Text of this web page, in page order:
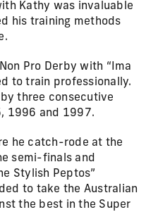
Kathy was invaluable
his training methods
Pro Derby with “Ima
to train professionally.
three consecutive
1996 and 1997.
he catch-rode at the
semi-finals and
Stylish Peptos”
to take the Australian
the best in the Super